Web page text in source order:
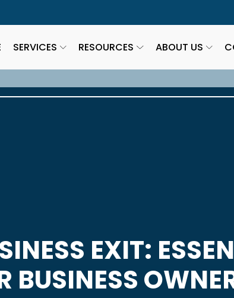
SERVICES RESOURCES ABOUT US
EXIT:
BUSINESS